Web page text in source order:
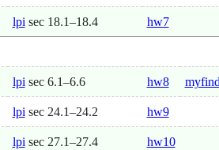
lpi sec 18.1–18.4 hw7
lpi sec 6.1–6.6 hw8
lpi sec 24.1–24.2 hw9
lpi sec 27.1–27.4 hw10